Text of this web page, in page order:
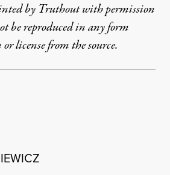
by Truthout with permission
be reproduced in any form
license from the source.